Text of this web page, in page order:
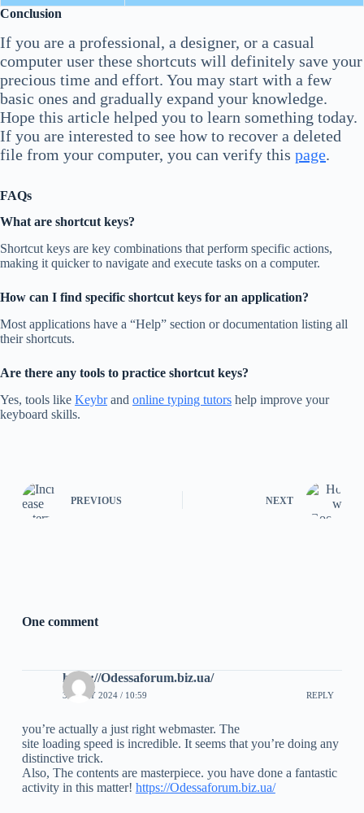
Conclusion
If you are a professional, a designer, or a casual
computer user these shortcuts will definitely save your
precious time and effort. You may start with a few
basic ones and gradually expand your knowledge.
Hope this article helped you to learn something today.
If you are interested to see how to recover a deleted
file from your computer, you can verify this page.
FAQs
What are shortcut keys?
Shortcut keys are key combinations that perform specific actions,
making it quicker to navigate and execute tasks on a computer.
How can I find specific shortcut keys for an application?
Most applications have a “Help” section or documentation listing all
their shortcuts.
Are there any tools to practice shortcut keys?
Yes, tools like Keybrand online typing tutors help improve your
keyboard skills.
PREVIOUS NEXT
One comment
https://Odessaforum.biz.ua/
30 JULY 2024 / 10:59 REPLY
you’re actually a just right webmaster. The
site loading speed is incredible. It seems that you’re doing any
distinctive trick.
Also, The contents are masterpiece. you have done a fantastic
activity in this matter! https://Odessaforum.biz.ua/